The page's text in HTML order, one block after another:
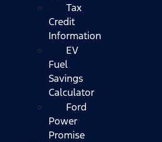
Tax
Credit
Information
EV
Fuel
Savings
Calculator
Ford
Power
Promise